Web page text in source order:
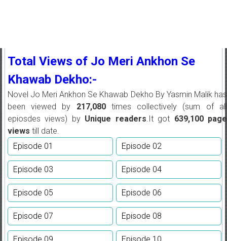
Total Views of Jo Meri Ankhon Se
Khawab Dekho:-
Novel Jo Meri Ankhon Se Khawab Dekho By Yasmin Malik has
been viewed by 217,080 times collectively (sum of all
epiosdes views) by Unique readers .It got 639,100 page
views till date.
Episode 01
Episode 02
Episode 03 Episode 04
Episode 05 Episode 06
Episode 07 Episode 08